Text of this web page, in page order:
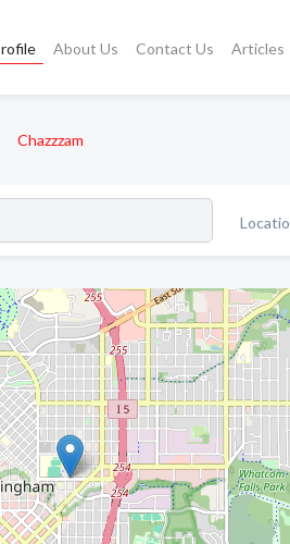
About Us Contact Us Articles
Chazzzam